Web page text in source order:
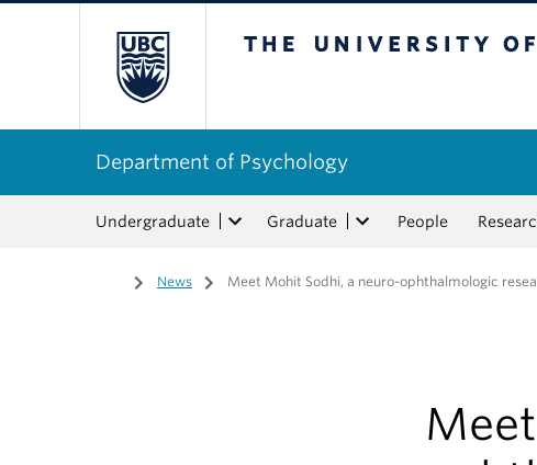
Department of Psychology
Undergraduate Graduate People
Home
/ News / Meet Mohit Sodhi, a neuro-ophthalmologic